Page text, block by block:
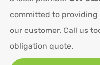
committed to providing
our customer. Call us
obligation quote.